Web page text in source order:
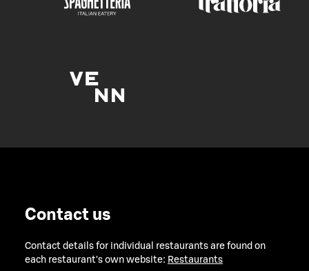
Contact us
Contact details for individual restaurants are found on
each restaurant's own website: Restaurants